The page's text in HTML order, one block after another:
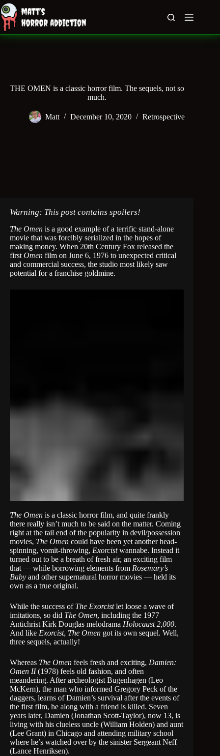
Skip
to
content
THE OMEN is a classic horror film. The sequels, not so
much.
Matt December 10, 2020 Retrospective
Warning: This post contains spoilers!
The Omen is a good example of a terrific stand-alone
movie that was forcibly serialized in the hopes of
making money. When 20th Century Fox released the
first Omen film on June 6, 1976 to unexpected critical
and commercial success, the studio most likely saw
potential for a franchise goldmine.
The Omen is a classic horror film, and quite frankly
there really isn’t much to be said on the matter. Coming
right at the tail end of the popularity in devil/possession
movies, The Omen could have been yet another head-
spinning, vomit-throwing, Exorcistwannabe. Instead it
turned out to be a breath of fresh air, an exciting film
that — while borrowing elements from Rosemary’s
Baby and other supernatural horror movies — held its
own as a true original.
While the success of The Exorcistlet loose a wave of
imitations, so did The Omen, including the 1977
Antichrist Kirk Douglas melodrama Holocaust 2,000.
And like Exorcist, The Omen got its own sequel. Well,
three sequels, actually!
Whereas The Omen feels fresh and exciting, Damien:
Omen II(1978) feels old fashion, and often
meandering. After archeologist Bugenhagen (Leo
McKern), the man who informed Gregory Peck of the
daggers, learns of Damien’s survival after the events of
the first film, he along with a friend is killed. Seven
years later, Damien (Jonathan Scott-Taylor), now 13, is
living with his clueless uncle (William Holden) and aunt
(Lee Grant) in Chicago and attending military school
where he’s watched over by the sinister Sergeant Neff
(Lance Henriksen).